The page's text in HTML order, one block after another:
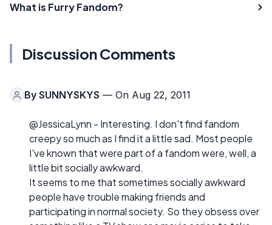
What is Furry Fandom?
Discussion Comments
By SUNNYSKYS — On Aug 22, 2011
@JessicaLynn - Interesting. I don't find fandom
creepy so much as I find it a little sad. Most people
I've known that were part of a fandom were, well, a
little bit socially awkward.
It seems to me that sometimes socially awkward
people have trouble making friends and
participating in normal society. So they obsess over